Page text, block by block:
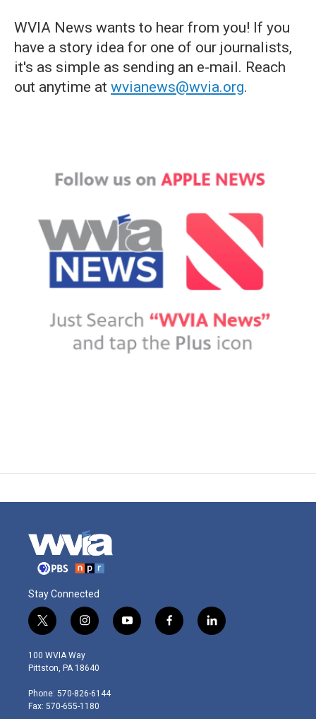
WVIA News wants to hear from you! If you
have a story idea for one of our journalists,
it's as simple as sending an e-mail. Reach
out anytime at wvianews@wvia.org.
Stay Connected
t
w
i
t
e
r
i
n
s
t
g
r
y
o
f
a
l
i
100 WVIA Way
Pittston, PA 18640
Phone: 570-826-6144
Fax: 570-655-1180